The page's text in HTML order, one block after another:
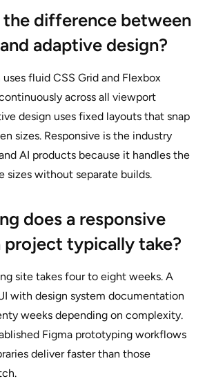
the difference between
adaptive design?
uses fluid CSS Grid and Flexbox
across all viewport
design uses fixed layouts that snap
sizes. Responsive is the industry
AI products because it handles the
sizes without separate builds.
does a responsive
project typically take?
site takes four to eight weeks. A
with design system documentation
weeks depending on complexity.
Figma prototyping workflows
deliver faster than those